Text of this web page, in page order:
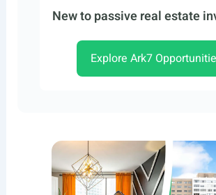
New to passive real estate
Explore Ark7